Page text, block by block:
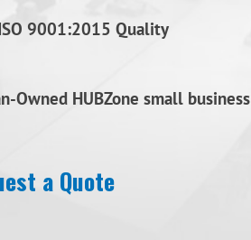
9001:2015 Quality
Owned HUBZone small business
a Quote